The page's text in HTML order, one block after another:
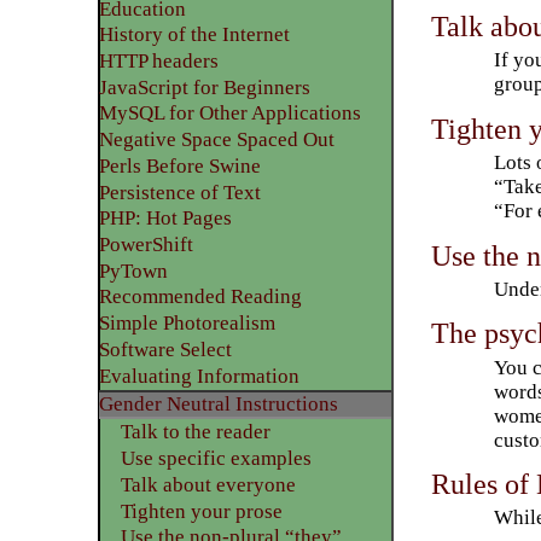
Talk
If
Tighten
Lots
“For
Use the
The
You
Rules of
Education
History of the Internet
HTTP headers
JavaScript for Beginners
MySQL for Other Applications
Negative Space Spaced Out
Perls Before Swine
Persistence of Text
PHP: Hot Pages
PowerShift
PyTown
Recommended Reading
Simple Photorealism
Software Select
Evaluating Information
Gender Neutral Instructions
Talk to the reader
Use specific examples
Talk about everyone
Tighten your prose